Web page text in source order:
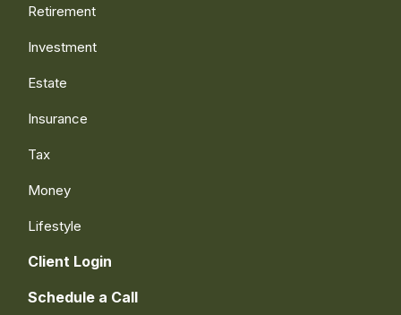
Retirement
Investment
Estate
Insurance
Tax
Money
Lifestyle
Client Login
Schedule a Call